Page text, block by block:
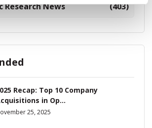
Research News (403)
Recap: Top 10 Company
in Op...
25, 2025